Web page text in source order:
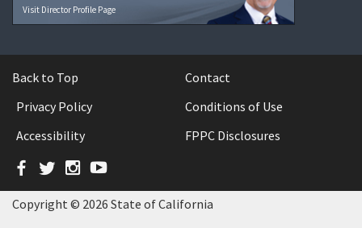
Visit Director Profile Page
Back to Top
Contact
Privacy Policy
Conditions of Use
Accessibility
FPPC Disclosures
Facebook
TwitterInstagram
YouTube
Copyright © 2026 State of California